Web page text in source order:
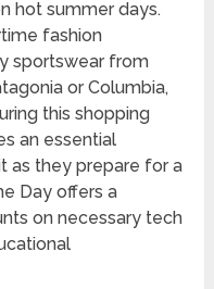
hot summer days.
fashion
sportswear from
or Columbia,
this shopping
an essential
as they prepare for a
Day offers a
on necessary tech